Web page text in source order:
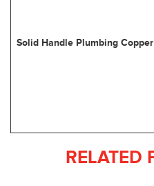
Solid Handle Plumbing
RELATED